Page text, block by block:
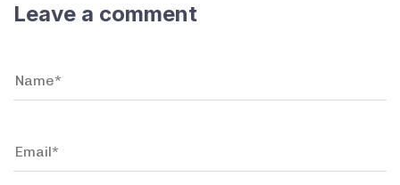
Leave a comment